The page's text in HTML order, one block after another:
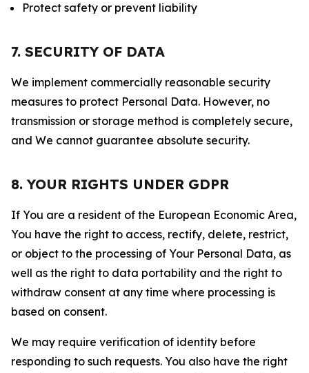
Protect safety or prevent liability
7. SECURITY OF DATA
We implement commercially reasonable security
measures to protect Personal Data. However, no
transmission or storage method is completely secure,
and We cannot guarantee absolute security.
8. YOUR RIGHTS UNDER GDPR
If You are a resident of the European Economic Area,
You have the right to access, rectify, delete, restrict,
or object to the processing of Your Personal Data, as
well as the right to data portability and the right to
withdraw consent at any time where processing is
based on consent.
We may require verification of identity before
responding to such requests. You also have the right